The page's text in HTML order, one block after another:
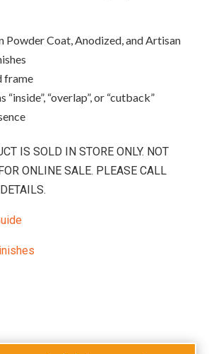
Powder Coat, Anodized, and Artisan
frame
“inside”, “overlap”, or “cutback”
IS SOLD IN STORE ONLY. NOT
ONLINE SALE. PLEASE CALL